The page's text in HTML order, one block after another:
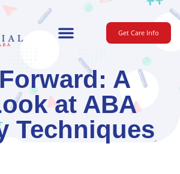
Get Care Info
A
at ABA
Techniques